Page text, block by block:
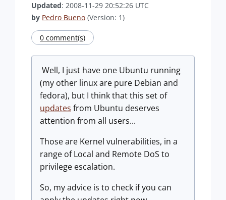
Updated: 2008-11-29 20:52:26 UTC
by Pedro Bueno (Version: 1)
0 comment(s)
Well, I just have one Ubuntu running
(my other linux are pure Debian and
fedora), but I think that this set of
updates from Ubuntu deserves
attention from all users...
Those are Kernel vulnerabilities, in a
range of Local and Remote DoS to
privilege escalation.
So, my advice is to check if you can